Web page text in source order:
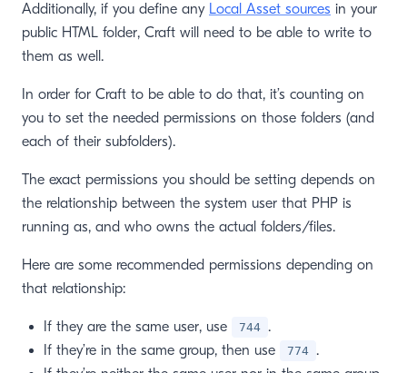
Additionally, if you define any Local Asset sources in your
public HTML folder, Craft will need to be able to write to
them as well.
In order for Craft to be able to do that, it’s counting on
you to set the needed permissions on those folders (and
each of their subfolders).
The exact permissions you should be setting depends on
the relationship between the system user that PHP is
running as, and who owns the actual folders/files.
Here are some recommended permissions depending on
that relationship:
If they are the same user, use 744 .
If they’re in the same group, then use
774 .